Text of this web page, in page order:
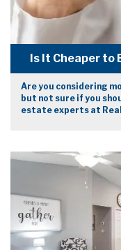
Is It Cheaper to
Are you considering
but not sure if you
estate experts at